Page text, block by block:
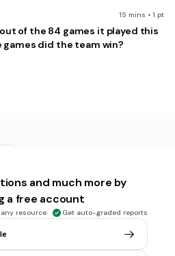
15 mins • 1 pt
of the 84 games it played this
did the team win?
to purchase a sweater. If she
original price of the sweater?
and much more by
a free account
any resource Get auto-graded reports